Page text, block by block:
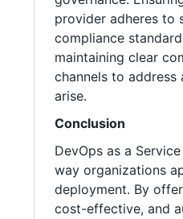
provider adheres to
compliance
maintaining clear
channels to address
arise.
Conclusion
DevOps as a
way organizations
deployment. By
cost-effective, and